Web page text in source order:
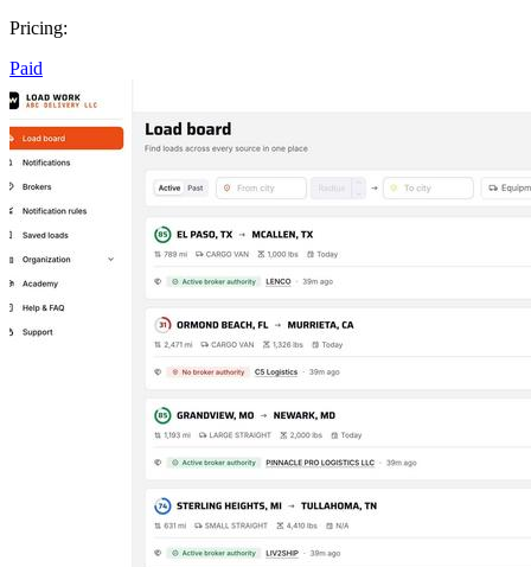
Pricing:
Paid